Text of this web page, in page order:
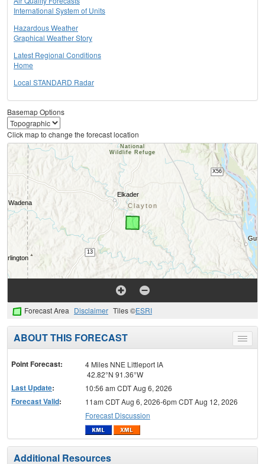
International System of Units
Hazardous Weather
Graphical Weather Story
Latest Regional Conditions
Home
Local STANDARD Radar
Basemap Options
Click map to change the forecast location
Forecast Area Disclaimer Tiles ©ESRI
Toggle
menu
ABOUT THIS FORECAST
Point Forecast:
4 Miles NNE Littleport IA
42.82°N 91.36°W
Last Update: 10:56 am CDT Aug 6, 2026
Forecast Valid:
11am CDT Aug 6, 2026-6pm CDT Aug 12, 2026
Forecast Discussion
Additional Resources